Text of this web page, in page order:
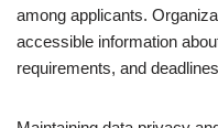
among applicants.
accessible information
requirements, and